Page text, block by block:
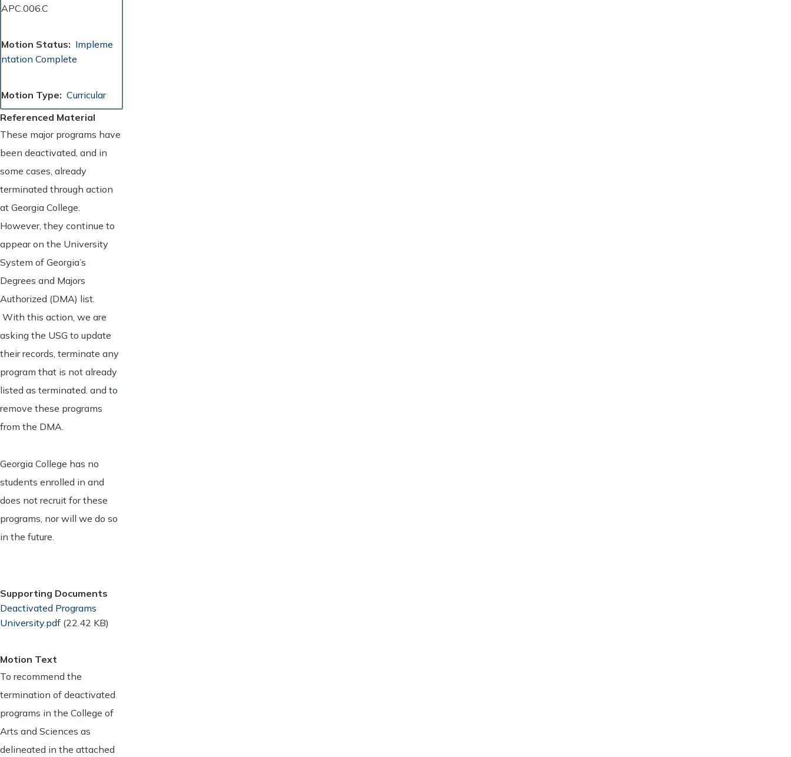
APC.006.C
Motion Status
Impleme
ntation Complete
Motion Type
Curricular
Referenced Material
These major programs have
been deactivated, and in
some cases, already
terminated through action
at Georgia College.
However, they continue to
appear on the University
System of Georgia’s
Degrees and Majors
Authorized (DMA) list.
With this action, we are
asking the USG to update
their records, terminate any
program that is not already
listed as terminated. and to
remove these programs
from the DMA.
Georgia College has no
students enrolled in and
does not recruit for these
programs, nor will we do so
in the future.
Supporting Documents
Document
Deactivated Programs
University.pdf (22.42 KB)
Motion Text
To recommend the
termination of deactivated
programs in the College of
Arts and Sciences as
delineated in the attached